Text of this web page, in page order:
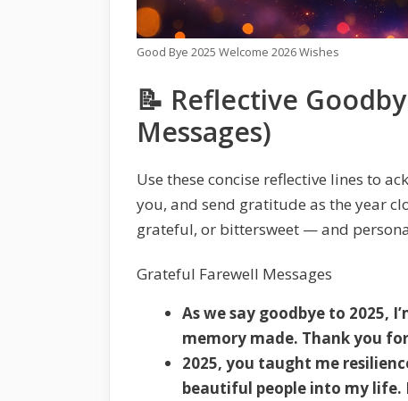
Good Bye 2025 Welcome 2026 Wishes
📝 Reflective
Messages)
Use these concise reflective lines to
you, and send gratitude as the year
grateful, or bittersweet — and
Grateful Farewell Messages
As we say goodbye to 2025,
memory made. Thank you
2025, you taught me
beautiful people into my